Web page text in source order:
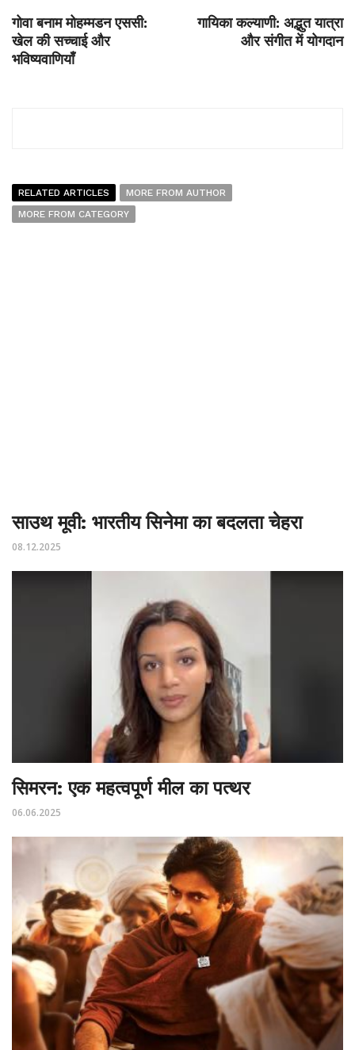
गोवा बनाम मोहम्मडन एससी:
खेल की सच्चाई और
भविष्यवाणियाँ
गायिका कल्याणी: अद्भुत यात्रा
और संगीत में योगदान
RELATED ARTICLES
MORE FROM AUTHOR
MORE FROM CATEGORY
साउथ मूवी: भारतीय सिनेमा का बदलता चेहरा
08.12.2025
सिमरन: एक महत्वपूर्ण मील का पत्थर
06.06.2025